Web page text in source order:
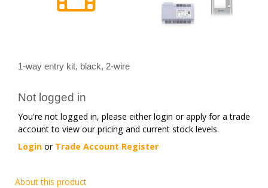
1-way entry kit, black, 2-wire
Not logged in
You're not logged in, please either login or apply for a trade
account to view our pricing and current stock levels.
Login or Trade Account Register
About this product